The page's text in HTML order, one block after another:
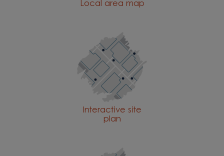
Local area map
Interactive site
plan